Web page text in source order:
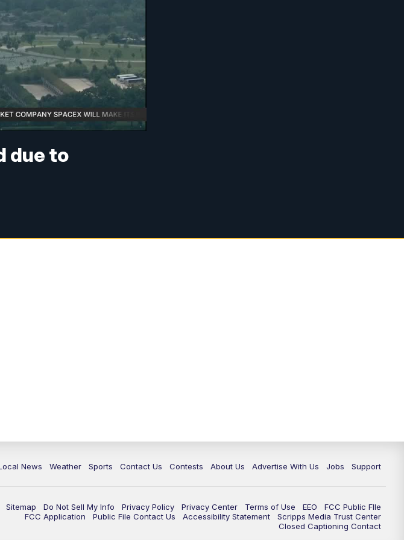
due to
News Weather Sports Contact Us Contests About Us Advertise With Us Jobs Support
Sitemap Do Not Sell My Info Privacy Policy Privacy Center Terms of Use EEO
FCC Public FIle
FCC Application
Public File Contact Us Accessibility Statement
Scripps Media Trust Center
Closed Captioning Contact